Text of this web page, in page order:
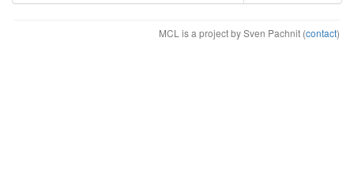
MCL is a project by Sven Pachnit (contact)